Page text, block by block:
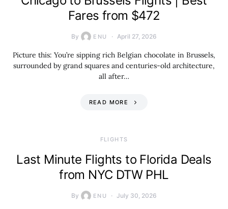
Fares from $472
By ENU April 27, 2026
Picture this: You’re sipping rich Belgian chocolate in Brussels,
surrounded by grand squares and centuries-old architecture,
all after…
READ MORE
​FLIGHTS
Last Minute Flights to Florida Deals
from NYC DTW PHL
By ENU July 30, 2026